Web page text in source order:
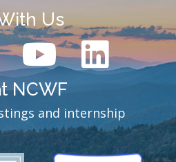
Us
NCWF
and internship